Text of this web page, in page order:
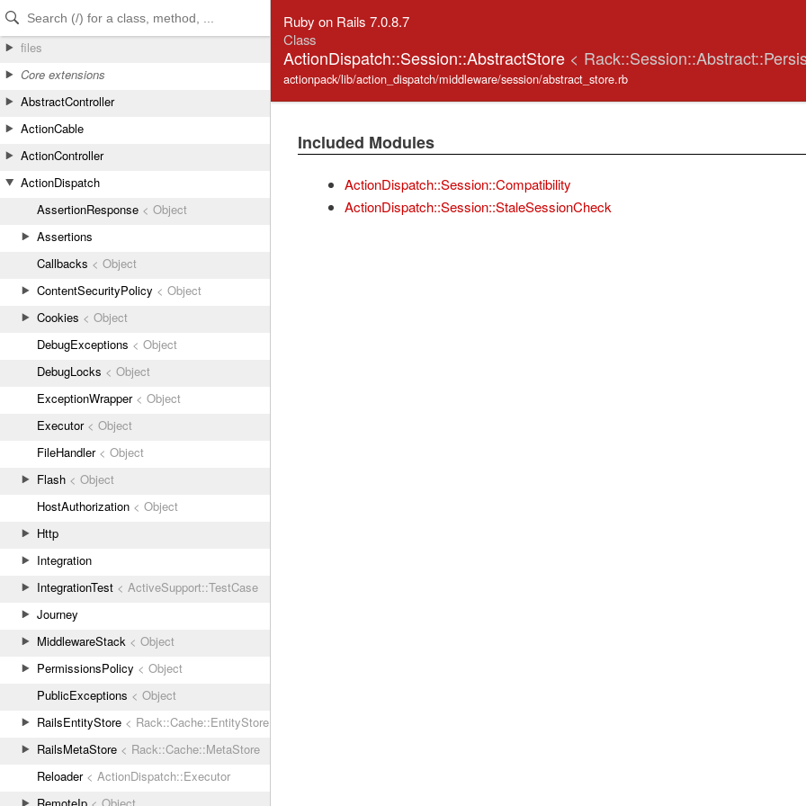
Skip to Content
Skip to Search
files
Core extensions
AbstractController
ActionCable
ActionController
ActionDispatch
AssertionResponse < Object
Assertions
Callbacks < Object
ContentSecurityPolicy < Object
Cookies < Object
DebugExceptions < Object
DebugLocks < Object
ExceptionWrapper< Object
Executor< Object
FileHandler< Object
Flash < Object
HostAuthorization < Object
Http
Integration
IntegrationTest < ActiveSupport::TestCase
Journey
MiddlewareStack < Object
PermissionsPolicy < Object
PublicExceptions < Object
RailsEntityStore < Rack::Cache::EntityStore
RailsMetaStore < Rack::Cache::MetaStore
Reloader< ActionDispatch::Executor
Ruby on Rails 7.0.8.7
Class
ActionDispatch::Session::AbstractStore <
actionpack/lib/action_dispatch/middleware/session/abstract_store.rb
Included Modules
ActionDispatch::Session::Compatibility
ActionDispatch::Session::StaleSessionCheck